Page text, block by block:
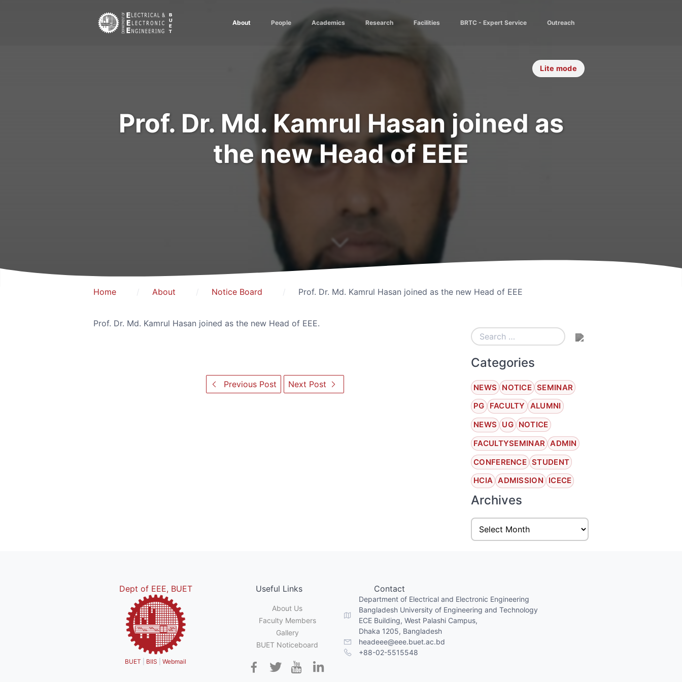
About People Academics Research Facilities BRTC - Expert Service Outreach
Lite mode
Prof. Dr. Md. Kamrul Hasan joined as
the new Head of EEE
Home About Notice Board Prof. Dr. Md. Kamrul Hasan joined as the new Head of EEE
Prof. Dr. Md. Kamrul Hasan joined as the new Head of EEE.
Previous Post Next Post
Categories
NEWS NOTICE SEMINAR
PG
FACULTY
ALUMNI
NEWS
UG NOTICE
FACULTYSEMINAR ADMIN
CONFERENCE STUDENT
HCIA ADMISSION ICECE
Archives
Dept of EEE, BUET
BUET BIIS |Webmail
Useful Links
About Us
Faculty Members
Gallery
BUET Noticeboard
Contact
Department of Electrical and Electronic Engineering
Bangladesh University of Engineering and Technology
ECE Building, West Palashi Campus,
Dhaka 1205, Bangladesh
headeee@eee.buet.ac.bd
+88-02-5515548